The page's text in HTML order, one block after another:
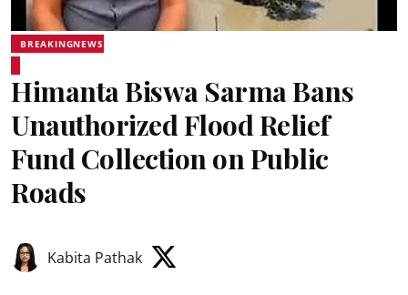
BREAKINGNEWS
Himanta Biswa Sarma Bans
Unauthorized Flood Relief
Fund Collection on Public
Roads
Kabita Pathak